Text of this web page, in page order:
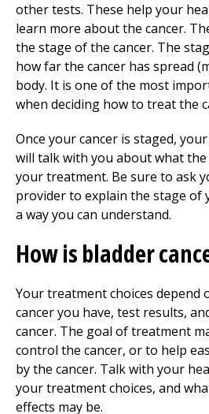
other tests. These help your
learn more about the cancer.
the stage of the cancer. The
how far the cancer has spread
body. It is one of the most
when deciding how to treat the
Once your cancer is staged,
will talk with you about what
your treatment. Be sure to ask
provider to explain the stage of
a way you can understand.
How is bladder
Your treatment choices depend
cancer you have, test results,
cancer. The goal of treatment
control the cancer, or to help
by the cancer. Talk with your
your treatment choices, and
effects may be.